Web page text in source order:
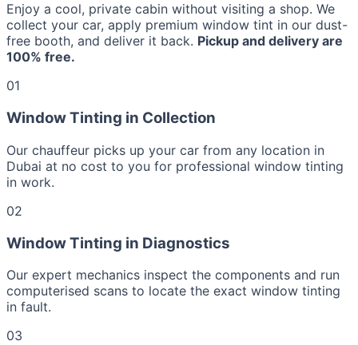
Enjoy a cool, private cabin without visiting a shop. We
collect your car, apply premium window tint in our dust-
free booth, and deliver it back. Pickup and delivery are
100% free.
01
Window Tinting in Collection
Our chauffeur picks up your car from any location in
Dubai at no cost to you for professional window tinting
in work.
02
Window Tinting in Diagnostics
Our expert mechanics inspect the components and run
computerised scans to locate the exact window tinting
in fault.
03